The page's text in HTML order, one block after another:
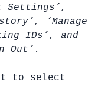
Settings’,
‘Manage
IDs’, and
Out’.
to select